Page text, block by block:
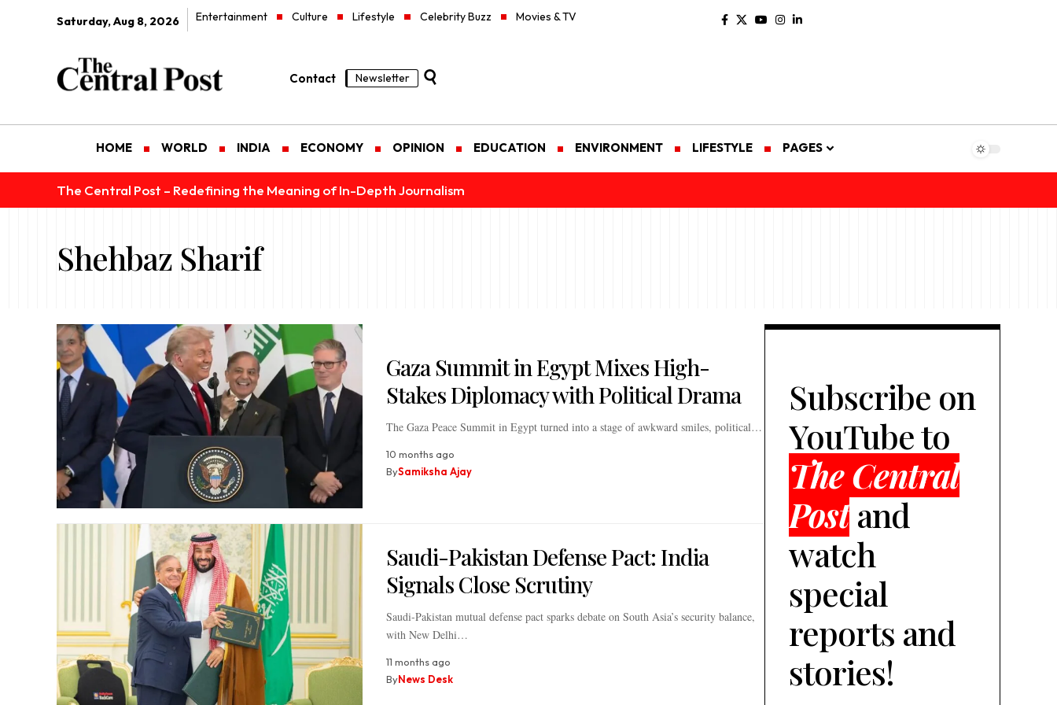
Saturday, Aug 8, 2026 Entertainment Culture Lifestyle Celebrity Buzz Movies & TV
Contact Newsletter
HOME WORLD INDIA ECONOMY OPINION EDUCATION ENVIRONMENT LIFESTYLE PAGES
The Central Post – Redefining the Meaning of In-Depth Journalism
Shehbaz Sharif
Gaza Summit in Egypt Mixes High-
Stakes Diplomacy with Political Drama
The Gaza Peace Summit in Egypt turned into a stage of awkward smiles, political…
10 months ago
BySamiksha Ajay
Saudi-Pakistan Defense Pact: India
Signals Close Scrutiny
Saudi-Pakistan mutual defense pact sparks debate on South Asia’s security balance,
with New Delhi…
11 months ago
ByNews Desk
Subscribe on
YouTube to
The Central
Postand
watch
special
reports and
stories!